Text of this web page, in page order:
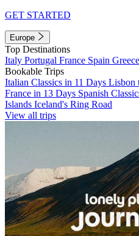
GET STARTED
Europe
Top Destinations
Italy Portugal France Spain Greece
Bookable Trips
Italian Classics in 11 Days Lisbon
France in 13 Days Spanish
Islands Iceland's Ring Road
View all trips